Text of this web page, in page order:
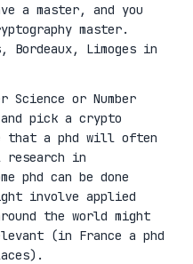
a master, and you
master.
Bordeaux, Limoges in
Science or Number
pick a crypto
that a phd will often
in
phd can be done
involve applied
the world might
(in France a phd